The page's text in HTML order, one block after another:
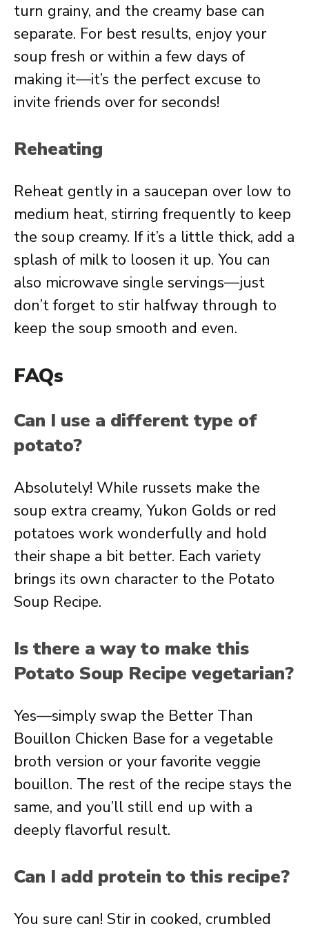
turn grainy, and the creamy base can
separate. For best results, enjoy your
soup fresh or within a few days of
making it—it’s the perfect excuse to
invite friends over for seconds!
Reheating
Reheat gently in a saucepan over low to
medium heat, stirring frequently to keep
the soup creamy. If it’s a little thick, add a
splash of milk to loosen it up. You can
also microwave single servings—just
don’t forget to stir halfway through to
keep the soup smooth and even.
FAQs
Can I use a different type of
potato?
Absolutely! While russets make the
soup extra creamy, Yukon Golds or red
potatoes work wonderfully and hold
their shape a bit better. Each variety
brings its own character to the Potato
Soup Recipe.
Is there a way to make this
Potato Soup Recipe vegetarian?
Yes—simply swap the Better Than
Bouillon Chicken Base for a vegetable
broth version or your favorite veggie
bouillon. The rest of the recipe stays the
same, and you’ll still end up with a
deeply flavorful result.
Can I add protein to this recipe?
You sure can! Stir in cooked, crumbled